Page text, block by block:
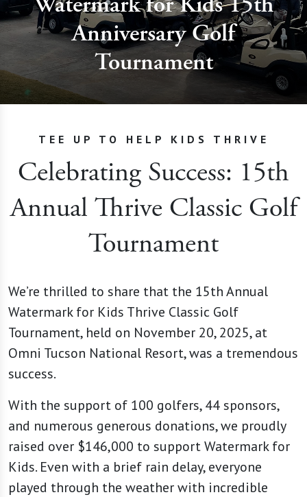
Anniversary Golf
Tournament
TEE UP TO HELP KIDS THRIVE
Celebrating Success: 15th
Annual Thrive Classic Golf
Tournament
We’re thrilled to share that the 15th Annual
Watermark for Kids Thrive Classic Golf
Tournament, held on November 20, 2025, at
Omni Tucson National Resort, was a tremendous
success.
With the support of 100 golfers, 44 sponsors,
and numerous generous donations, we proudly
raised over $146,000 to support Watermark for
Kids. Even with a brief rain delay, everyone
played through the weather with incredible